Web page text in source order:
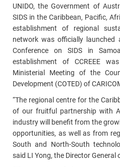
UNIDO, the Government of
SIDS in the Caribbean, Pacific,
establishment of regional
network was officially launched
Conference on SIDS in
establishment of CCREEE
Ministerial Meeting of the
Development (COTED) of
“The regional centre for the
of our fruitful partnership with
industry will benefit from the
opportunities, as well as from
South and North-South
said LI Yong, the Director General